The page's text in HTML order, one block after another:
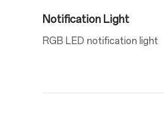
Notification Light
RGB LED notification light